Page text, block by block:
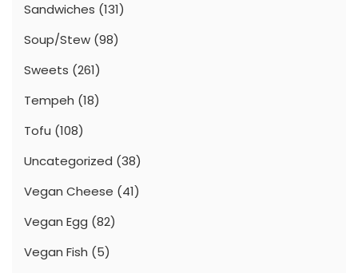
Sandwiches (131)
Soup/Stew (98)
Sweets (261)
Tempeh (18)
Tofu (108)
Uncategorized (38)
Vegan Cheese (41)
Vegan Egg (82)
Vegan Fish (5)